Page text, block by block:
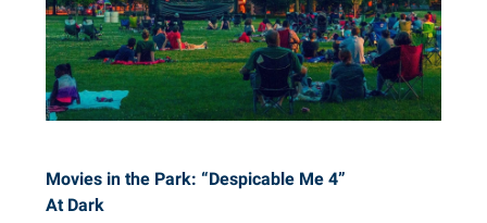
Movies in the Park: “Despicable Me 4”
At Dark